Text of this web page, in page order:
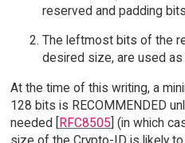
reserved and padding
The leftmost bits of the
desired size, are used as
At the time of this writing, a
128 bits is RECOMMENDED
needed [RFC8505] (in which